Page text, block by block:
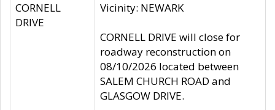
CORNELL
DRIVE
Vicinity: NEWARK
CORNELL DRIVE will close for
roadway reconstruction on
08/10/2026 located between
SALEM CHURCH ROAD and
GLASGOW DRIVE.